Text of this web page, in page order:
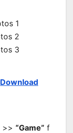
Download
>> “Game” f